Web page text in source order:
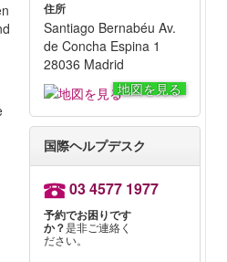
住所
Santiago Bernabéu Av.
de Concha Espina 1
28036 Madrid
地図を見る
国際ヘルプデスク
03 4577 1977
予約でお困りです
か？是非ご連絡く
ださい。